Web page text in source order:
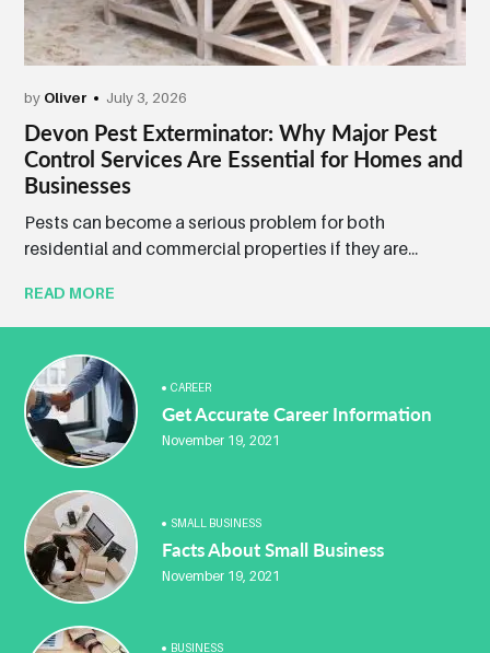
by Oliver July 3, 2026
Devon Pest Exterminator: Why Major Pest
Control Services Are Essential for Homes and
Businesses
Pests can become a serious problem for both
residential and commercial properties if they are...
READ MORE
CAREER
Get Accurate Career Information
November 19, 2021
SMALL BUSINESS
Facts About Small Business
November 19, 2021
BUSINESS